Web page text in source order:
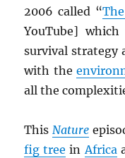
2006 called “
YouTube]
survival strategy
with the
all the
ThisNature
fig tree inAfrica